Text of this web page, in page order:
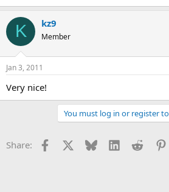
K kz9
Member
Jan 3, 2011
Very nice!
You must log in or register
Share: Facebook Bluesky LinkedInReddit